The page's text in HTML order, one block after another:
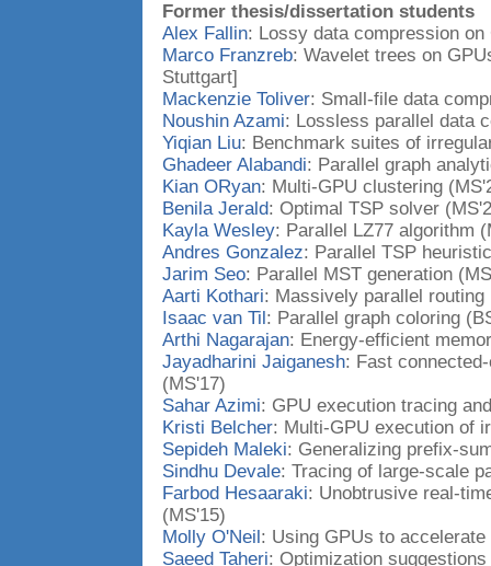
Former thesis/dissertation students
Alex Fallin: Lossy data compression on
Marco Franzreb: Wavelet trees on
Stuttgart]
Mackenzie Toliver: Small-file data
Noushin Azami: Lossless parallel data
Yiqian Liu: Benchmark suites of
Ghadeer Alabandi: Parallel graph
Kian ORyan: Multi-GPU clustering
Benila Jerald: Optimal TSP solver
Kayla Wesley: Parallel LZ77 algorithm
Andres Gonzalez: Parallel TSP
Jarim Seo: Parallel MST generation
Aarti Kothari: Massively parallel routing
Isaac van Til : Parallel graph coloring
Arthi Nagarajan: Energy-efficient
Jayadharini Jaiganesh: Fast
(MS'17)
Sahar Azimi: GPU execution tracing
Kristi Belcher: Multi-GPU execution of
Sepideh Maleki: Generalizing prefix-
Sindhu Devale: Tracing of large-scale
Farbod Hesaaraki: Unobtrusive real-
(MS'15)
Molly O'Neil : Using GPUs to
Saeed Taheri: Optimization